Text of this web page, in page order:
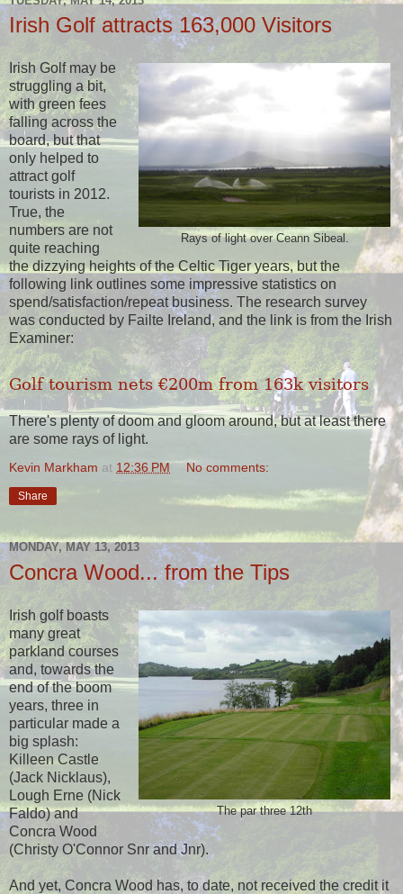
Irish Golf attracts 163,000 Visitors
Rays of light over Ceann Sibeal.
Irish Golf may be
struggling a bit,
with green fees
falling across the
board, but that
only helped to
attract golf
tourists in 2012.
True, the
numbers are not
quite reaching
the dizzying heights of the Celtic Tiger years, but the
following link outlines some impressive statistics on
spend/satisfaction/repeat business. The research survey
was conducted by Failte Ireland, and the link is from the Irish
Examiner:
Golf tourism nets €200m from 163k visitors
There's plenty of doom and gloom around, but at least there
are some rays of light.
Kevin Markham at 12:36 PM No comments:
Share
MONDAY, MAY 13, 2013
Concra Wood... from the Tips
The par three 12th
Irish golf boasts
many great
parkland courses
and, towards the
end of the boom
years, three in
particular made a
big splash:
Killeen Castle
(Jack Nicklaus),
Lough Erne (Nick
Faldo) and
Concra Wood
(Christy O'Connor Snr and Jnr).
And yet, Concra Wood has, to date, not received the credit it